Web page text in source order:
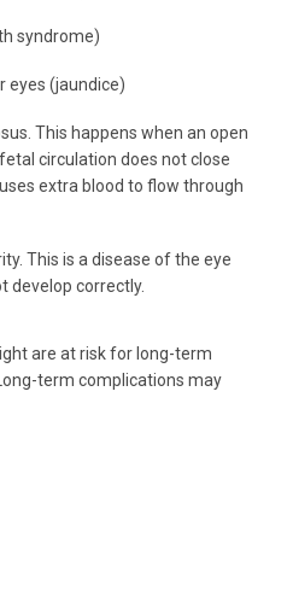
syndrome)
eyes (jaundice)
This happens when an open
circulation does not close
extra blood to flow through
This is a disease of the eye
develop correctly.
are at risk for long-term
term complications may